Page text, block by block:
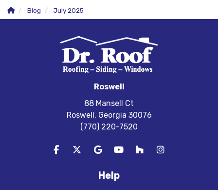
Blog July 2025
Roswell
88 Mansell Ct
Roswell, Georgia 30076
(770) 220-7520
Like us on Facebook
Follow us on Twitter
Review us on Google
Subscribe on YouTube
Follow us on Houzz
View Us On
Help